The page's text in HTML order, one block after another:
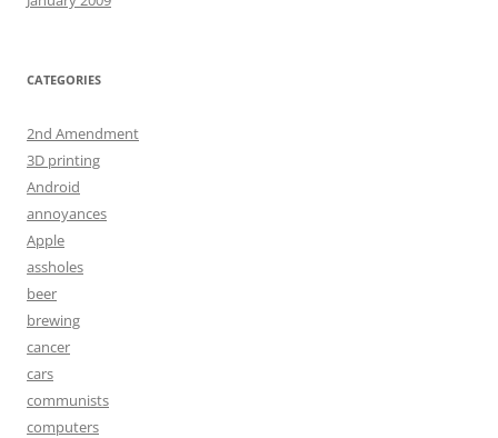
CATEGORIES
2nd Amendment
3D printing
Android
annoyances
Apple
assholes
beer
brewing
cancer
cars
communists
computers